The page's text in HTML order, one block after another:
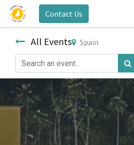
Contact Us
All Events Spain